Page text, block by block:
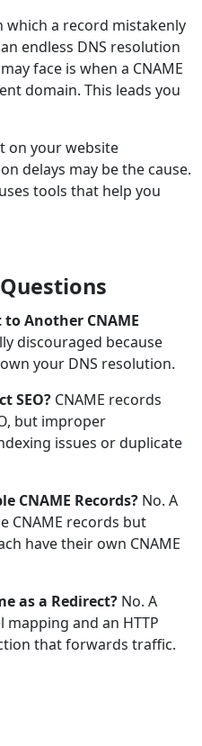
which a record mistakenly
endless DNS resolution
face is when a CNAME
domain. This leads you
on your website
delays may be the cause.
tools that help you
to Another CNAME
discouraged because
your DNS resolution.
SEO? CNAME records
but improper
issues or duplicate
CNAME Records? No. A
CNAME records but
have their own CNAME
as a Redirect? No. A
mapping and an HTTP
that forwards traffic.